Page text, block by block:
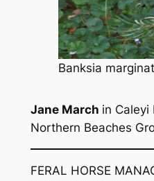
Banksia
Jane March in Caleyi
Northern Beaches
FERAL HORSE